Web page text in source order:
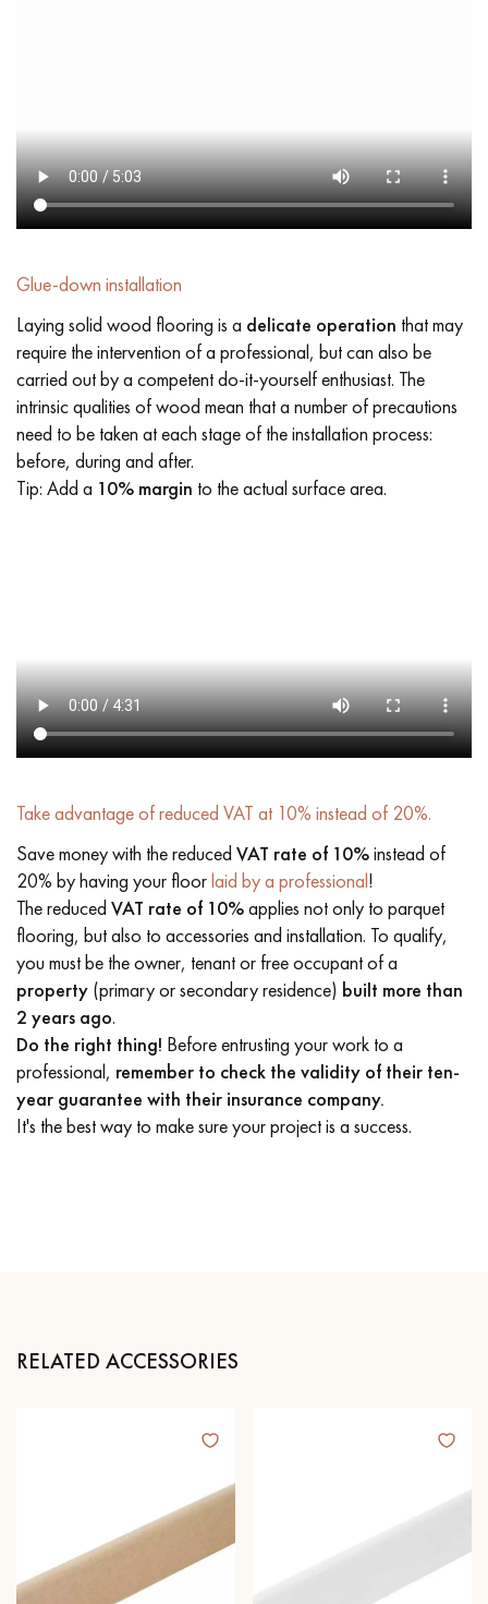
Glue-down installation
Laying solid wood flooring is a delicate operation that may
require the intervention of a professional, but can also be
carried out by a competent do-it-yourself enthusiast. The
intrinsic qualities of wood mean that a number of precautions
need to be taken at each stage of the installation process:
before, during and after.
Tip: Add a 10% margin to the actual surface area.
Take advantage of reduced VAT at 10% instead of 20%.
Save money with the reduced VAT rate of 10%instead of
20% by having your floorlaid by a professional!
The reduced VAT rate of 10%applies not only to parquet
flooring, but also to accessories and installation. To qualify,
you must be the owner, tenant or free occupant of a
property (primary or secondary residence) built more than
2 years ago.
Do the right thing! Before entrusting your work to a
professional, remember to check the validity of their ten-
year guarantee with their insurance company.
It's the best way to make sure your project is a success.
RELATED ACCESSORIES